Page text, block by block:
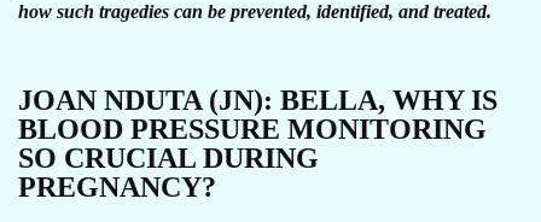
how such tragedies can be prevented, identified, and treated.
JOAN NDUTA (JN): BELLA, WHY IS
BLOOD PRESSURE MONITORING
SO CRUCIAL DURING
PREGNANCY?